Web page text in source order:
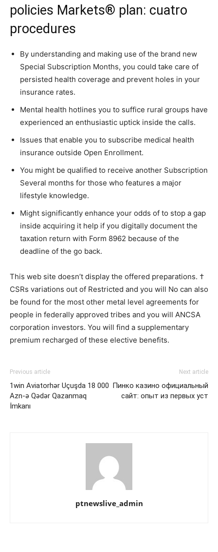
policies Markets® plan: cuatro
procedures
By understanding and making use of the brand new
Special Subscription Months, you could take care of
persisted health coverage and prevent holes in your
insurance rates.
Mental health hotlines you to suffice rural groups have
experienced an enthusiastic uptick inside the calls.
Issues that enable you to subscribe medical health
insurance outside Open Enrollment.
You might be qualified to receive another Subscription
Several months for those who features a major
lifestyle knowledge.
Might significantly enhance your odds of to stop a gap
inside acquiring it help if you digitally document the
taxation return with Form 8962 because of the
deadline of the go back.
This web site doesn’t display the offered preparations. †
CSRs variations out of Restricted and you will No can also
be found for the most other metal level agreements for
people in federally approved tribes and you will ANCSA
corporation investors. You will find a supplementary
premium recharged of these elective benefits.
Previous article
1win Aviator️hər Uçuşda 18 000
Azn-ə Qədər Qazanmaq
İmkanı
Next article
Пинко казино официальный
сайт: опыт из первых уст
ptnewslive_admin